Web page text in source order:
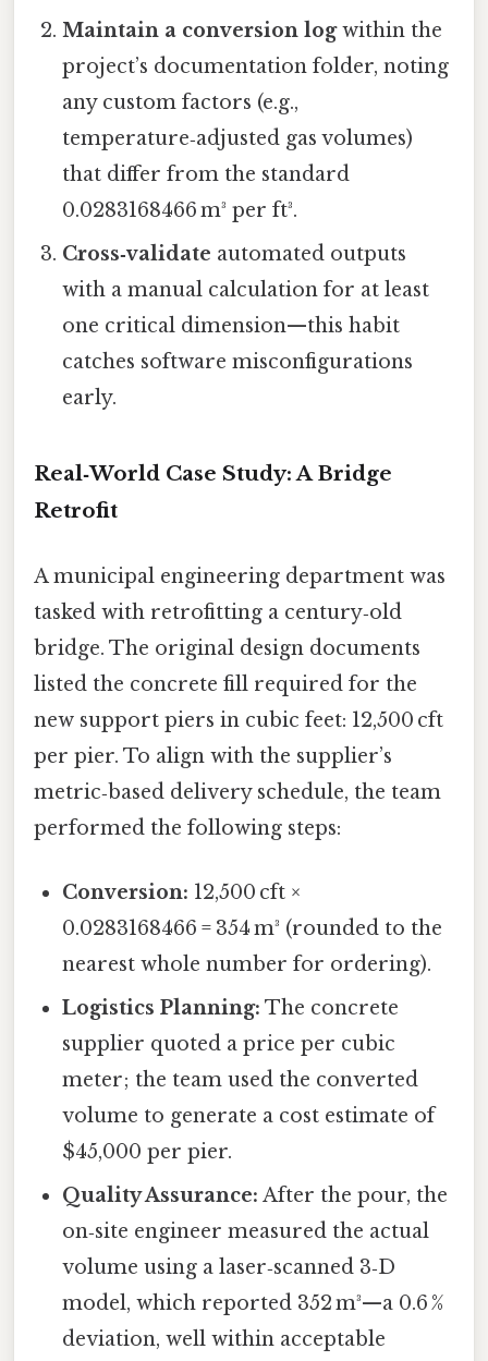
Maintain a conversion logwithin the
project’s documentation folder, noting
any custom factors (e.g.,
temperature‑adjusted gas volumes)
that differ from the standard
0.0283168466 m³ per ft³.
Cross‑validate automated outputs
with a manual calculation for at least
one critical dimension—this habit
catches software misconfigurations
early.
Real‑World Case Study: A Bridge
Retrofit
A municipal engineering department was
tasked with retrofitting a century‑old
bridge. The original design documents
listed the concrete fill required for the
new support piers in cubic feet: 12,500 cft
per pier. To align with the supplier’s
metric‑based delivery schedule, the team
performed the following steps:
Conversion: 12,500 cft ×
0.0283168466 = 354 m³ (rounded to the
nearest whole number for ordering).
Logistics Planning: The concrete
supplier quoted a price per cubic
meter; the team used the converted
volume to generate a cost estimate of
$45,000 per pier.
Quality Assurance: After the pour, the
on‑site engineer measured the actual
volume using a laser‑scanned 3‑D
model, which reported 352 m³—a 0.6 %
deviation, well within acceptable